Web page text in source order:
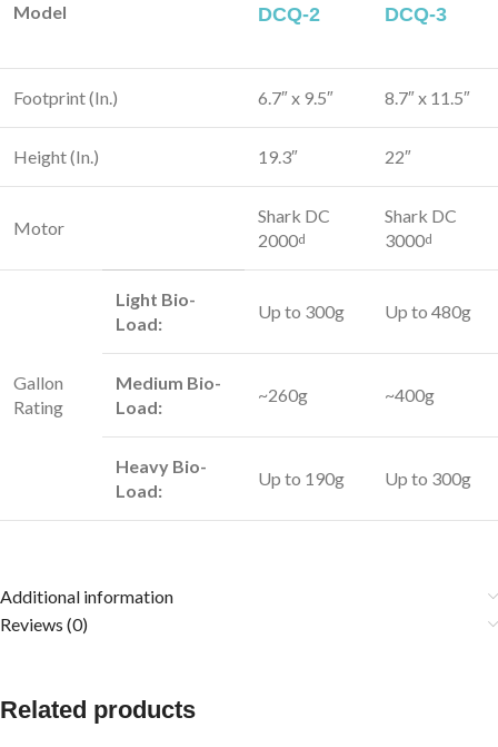
Model
DCQ-2
DCQ-3
Footprint (In.) 6.7″ x 9.5″ 8.7″ x 11.5″
Height (In.) 19.3″ 22″
Motor
Shark DC
2000d
Shark DC
3000d
Gallon
Rating
Light Bio-
Load:
Up to 300g Up to 480g
Medium Bio-
Load:
~260g ~400g
Heavy Bio-
Load:
Up to 190g Up to 300g
Additional information
Reviews (0)
Related products